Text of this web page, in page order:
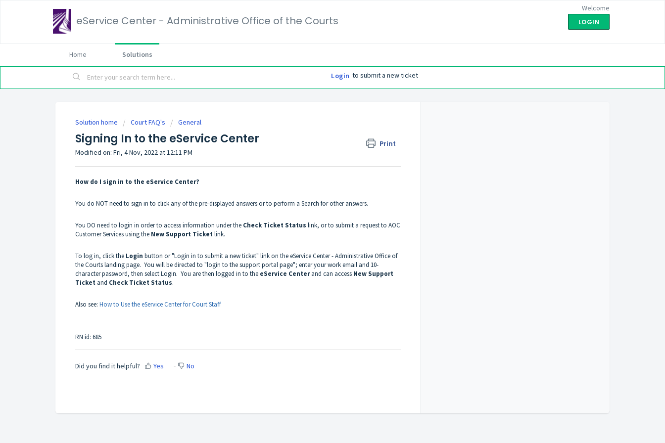
eService Center - Administrative Office of the Courts
Welcome
LOGIN
Home Solutions
Login to submit a new ticket
Solution home Court FAQ's General
Signing In to the eService Center Print
Modified on: Fri, 4 Nov, 2022 at 12:11 PM
How do I sign in to the eService Center?
You do NOT need to sign in to click any of the pre-displayed answers or to perform a Search for other answers.
You DO need to login in order to access information under the Check Ticket Status link, or to submit a request to AOC
Customer Services using the New Support Ticketlink.
To log in, click the Login button or "Login in to submit a new ticket" link on the eService Center - Administrative Office of
the Courts landing page. You will be directed to "login to the support portal page"; enter your work email and 10-
character password, then select Login. You are then logged in to the eService Centerand can access New Support
Ticket and Check Ticket Status.
Also see: How to Use the eService Center for Court Staff
RN id: 685
Did you find it helpful? Yes No